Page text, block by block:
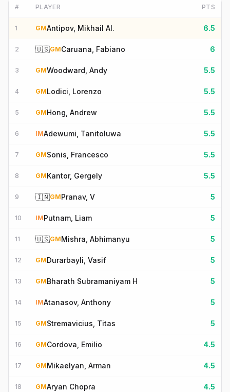
# PLAYER PTS
1 GMAntipov, Mikhail Al. 6.5
2 🇺🇸GMCaruana, Fabiano 6
3 GMWoodward, Andy 5.5
4 GMLodici, Lorenzo 5.5
5 GMHong, Andrew 5.5
6 IMAdewumi, Tanitoluwa 5.5
7 GMSonis, Francesco 5.5
8 GMKantor, Gergely 5.5
9 🇮🇳GMPranav, V 5
10 IMPutnam, Liam 5
11 🇺🇸GMMishra, Abhimanyu 5
12 GMDurarbayli, Vasif 5
13 GMBharath Subramaniyam H 5
14 IMAtanasov, Anthony 5
15 GMStremavicius, Titas 5
16 GMCordova, Emilio 4.5
17 GMMikaelyan, Arman 4.5
18 GMAryan Chopra 4.5